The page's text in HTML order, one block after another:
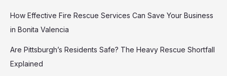
How Effective Fire Rescue Services Can Save Your Business
in Bonita Valencia
Are Pittsburgh’s Residents Safe? The Heavy Rescue Shortfall
Explained